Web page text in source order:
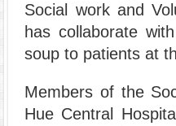
Social work and
has collaborate
soup to patients at
Members of the
Hue Central